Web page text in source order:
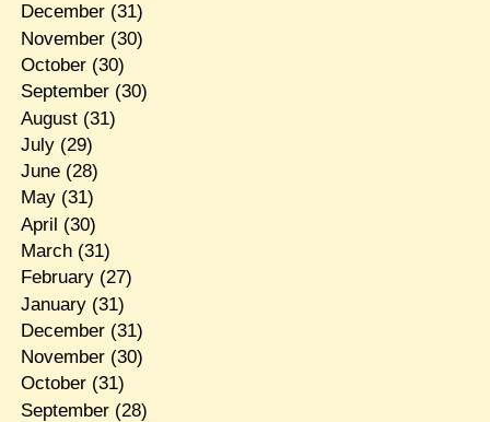
December(31)
November(30)
October(30)
September(30)
August(31)
July(29)
June(28)
May(31)
April (30)
March(31)
February(27)
January(31)
December(31)
November(30)
October(31)
September(28)